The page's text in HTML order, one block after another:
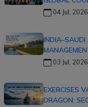
04 Jul, 2026
INDIA–SAUDI
03 Jul, 2026
EXERCISES
DRAGON: